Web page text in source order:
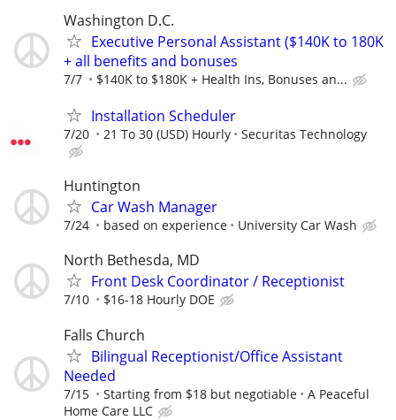
Washington D.C.
Executive Personal Assistant ($140K to 180K
+ all benefits and bonuses
7/7 $140K to $180K + Health Ins, Bonuses an...
Installation Scheduler
7/20 21 To 30 (USD) Hourly Securitas Technology
Huntington
Car Wash Manager
7/24 based on experience University Car Wash
North Bethesda, MD
Front Desk Coordinator / Receptionist
7/10 $16-18 Hourly DOE
Falls Church
Bilingual Receptionist/Office Assistant
Needed
7/15 Starting from $18 but negotiable
A Peaceful
Home Care LLC